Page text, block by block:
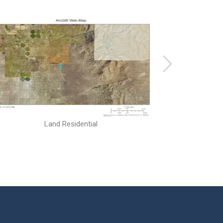
Land Residential